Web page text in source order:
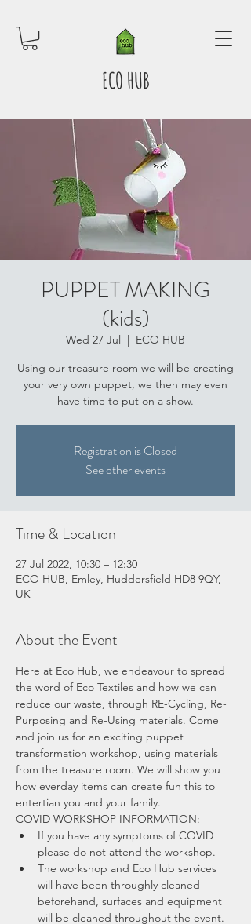
ECO HUB
PUPPET MAKING
(kids)
Wed 27 Jul
  |
ECO HUB
Using our treasure room we will be creating
your very own puppet, we then may even
have time to put on a show.
Registration is Closed
See other events
Time & Location
27 Jul 2022, 10:30 – 12:30
ECO HUB, Emley, Huddersfield HD8 9QY,
UK
About the Event
Here at Eco Hub, we endeavour to spread
the word of Eco Textiles and how we can
reduce our waste, through RE-Cycling, Re-
Purposing and Re-Using materials. Come
and join us for an exciting puppet
transformation workshop, using materials
from the treasure room. We will show you
how everday items can create fun this to
entertian you and your family.
COVID WORKSHOP INFORMATION:
If you have any symptoms of COVID
please do not attend the workshop.
The workshop and Eco Hub services
will have been throughly cleaned
beforehand, surfaces and equipment
will be cleaned throughout the event.